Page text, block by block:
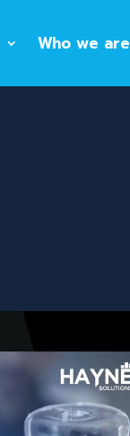
Who we are